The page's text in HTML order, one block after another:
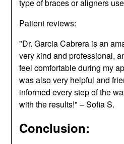
type of braces or aligners
Patient reviews:
"Dr. Garcia Cabrera is an
very kind and professional,
feel comfortable during my
was also very helpful and
informed every step of the
with the results!" – Sofia S.
Conclusion: